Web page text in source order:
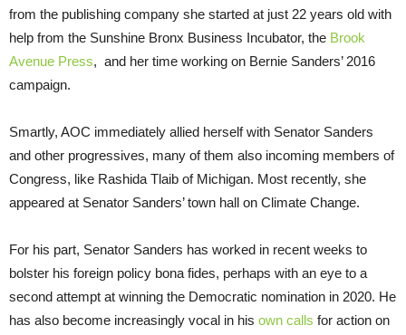
from the publishing company she started at just 22 years old with
help from the Sunshine Bronx Business Incubator, the Brook
Avenue Press, and her time working on Bernie Sanders’ 2016
campaign.
Smartly, AOC immediately allied herself with Senator Sanders
and other progressives, many of them also incoming members of
Congress, like Rashida Tlaib of Michigan. Most recently, she
appeared at Senator Sanders’ town hall on Climate Change.
For his part, Senator Sanders has worked in recent weeks to
bolster his foreign policy bona fides, perhaps with an eye to a
second attempt at winning the Democratic nomination in 2020. He
has also become increasingly vocal in his own calls for action on